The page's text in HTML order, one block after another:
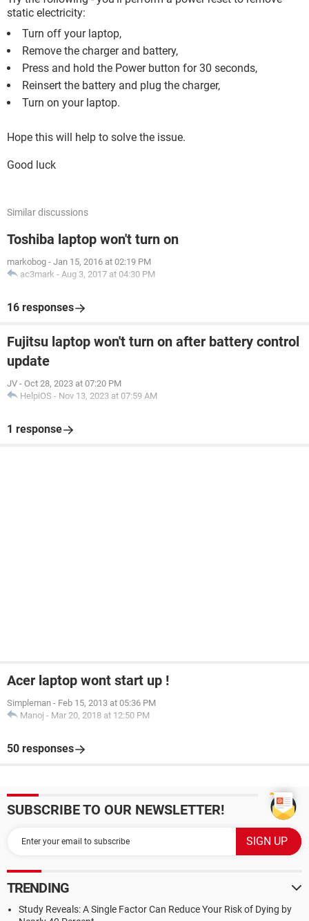
static electricity:
Turn off your laptop,
Remove the charger and battery,
Press and hold the Power button for 30 seconds,
Reinsert the battery and plug the charger,
Turn on your laptop.
Hope this will help to solve the issue.
Good luck
Similar discussions
Toshiba laptop won't turn on
markobog - Jan 15, 2016 at 02:19 PM
ac3mark - Aug 3, 2017 at 04:30 PM
16 responses
Fujitsu laptop won't turn on after battery control
update
JV - Oct 28, 2023 at 07:20 PM
HelpiOS - Nov 13, 2023 at 07:59 AM
1 response
Acer laptop wont start up !
Simpleman - Feb 15, 2013 at 05:36 PM
Manoj - Mar 20, 2018 at 12:50 PM
50 responses
SUBSCRIBE TO OUR NEWSLETTER!
TRENDING
Study Reveals: A Single Factor Can Reduce Your Risk of Dying by